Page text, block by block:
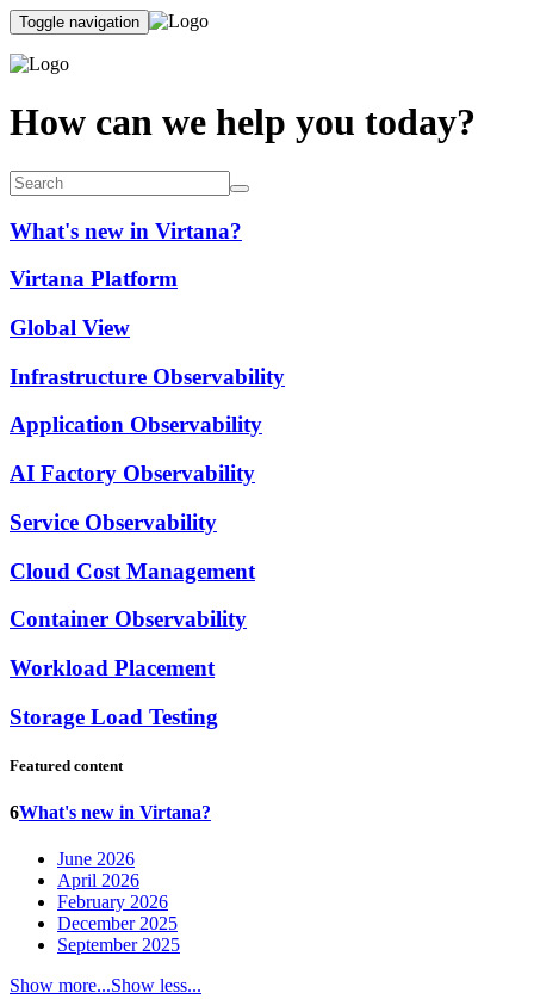
Toggle navigation
How can we help you today?
What's new in Virtana?
Virtana Platform
Global View
Infrastructure Observability
Application Observability
AI Factory Observability
Service Observability
Cloud Cost Management
Container Observability
Workload Placement
Storage Load Testing
Featured content
6What's new in Virtana?
June 2026
April 2026
February 2026
December 2025
September 2025
Show more...Show less...